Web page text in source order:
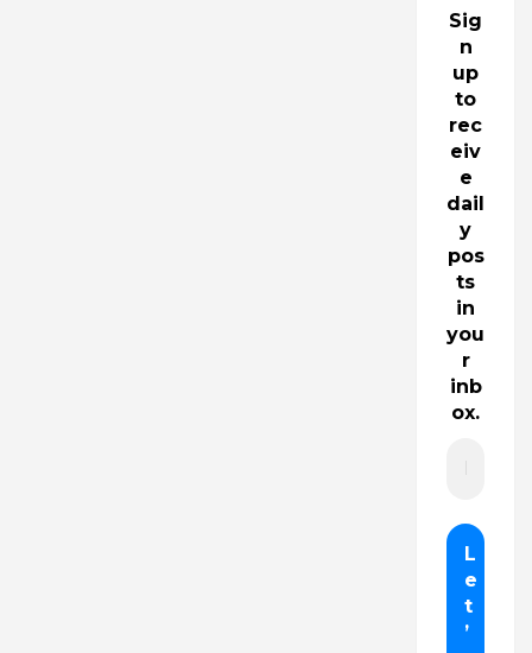
Sig
n
up
to
rec
eiv
e
dail
y
pos
ts
in
you
r
inb
ox.